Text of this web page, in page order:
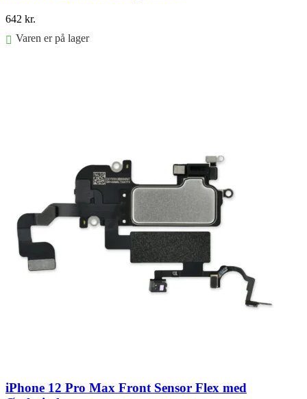
642 kr.
Varen er på lager
iPhone 12 Pro Max Front Sensor Flex med